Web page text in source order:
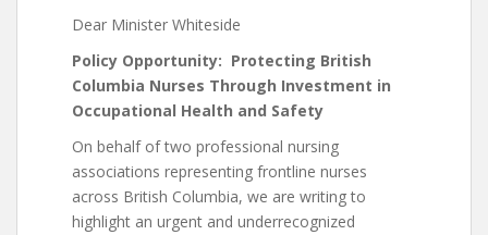
Dear Minister Whiteside
Policy Opportunity: Protecting British
Columbia Nurses Through Investment in
Occupational Health and Safety
On behalf of two professional nursing
associations representing frontline nurses
across British Columbia, we are writing to
highlight an urgent and underrecognized